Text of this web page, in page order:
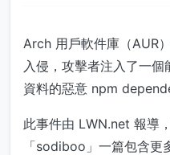
Arch 用戶軟件庫（AUR
入侵，攻擊者注入了一
資料的惡意 npm
此事件由 LWN.net 報導
「sodiboo」一篇包含更